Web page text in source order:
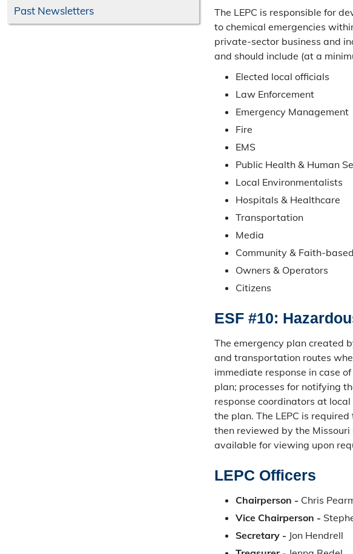
Past Newsletters
The LEPC is responsible for
to chemical emergencies
private-sector business and
and should include (at a
Elected local officials
Law Enforcement
Emergency Management
Fire
EMS
Public Health & Human
Local Environmentalists
Hospitals & Healthcare
Transportation
Media
Community & Faith-
Owners & Operators
Citizens
ESF #10:
The emergency plan created
and transportation routes
immediate response in case
plan; processes for notifying
response coordinators at
the plan. The LEPC is
then reviewed by the Missouri
available for viewing upon
LEPC Officers
Chairperson - Chris
Vice Chairperson -
Secretary - Jon Hendrell